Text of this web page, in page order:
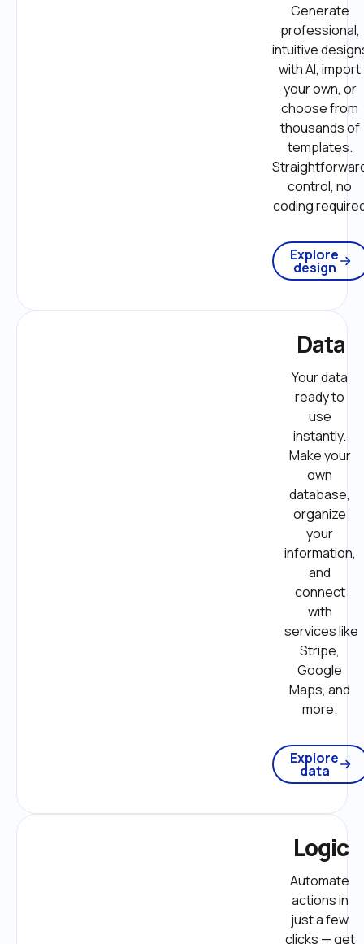
Generate
professional,
intuitive
with AI, import
your own, or
choose from
thousands of
templates.
control, no
coding
Explore
design
Data
Your data
ready to
use
instantly.
Make your
own
database,
organize
your
information,
and
connect
with
services like
Stripe,
Google
Maps, and
more.
Explore
data
Logic
Automate
actions in
just a few
clicks — get